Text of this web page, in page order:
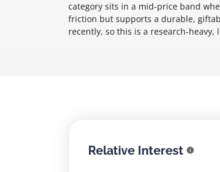
category sits in a mid-price band
friction but supports a durable,
recently, so this is a research-
Relative Interest